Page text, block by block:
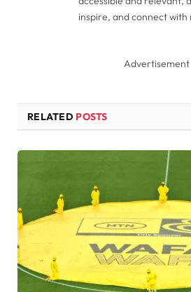
inspire, and connect with
Advertisement
RELATED POSTS